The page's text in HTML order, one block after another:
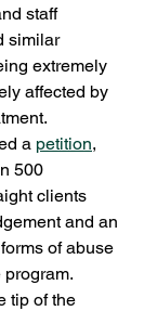
staff
similar
extremely
affected by
a petition,
500
clients
and an
of abuse
tip of the